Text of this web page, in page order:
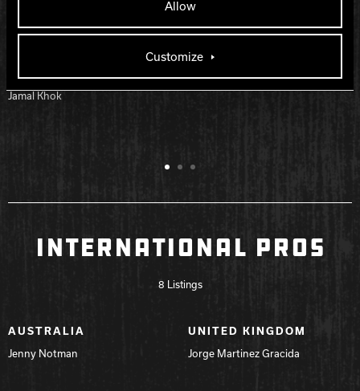
Allow
Customize
John Millard
Jamal Khok
INTERNATIONAL PROS
8 Listings
AUSTRALIA
Jenny Notman
UNITED KINGDOM
Jorge Martinez Gracida